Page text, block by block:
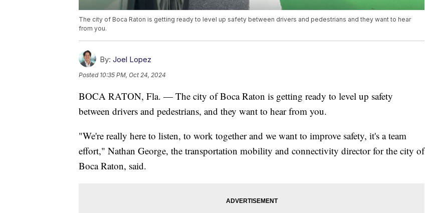
The city of Boca Raton is getting ready to level up safety between drivers and pedestrians and they want to hear
from you.
By: Joel Lopez
Posted 10:35 PM, Oct 24, 2024
BOCA RATON, Fla. — The city of Boca Raton is getting ready to level up safety
between drivers and pedestrians, and they want to hear from you.
"We're really here to listen, to work together and we want to improve safety, it's a team
effort," Nathan George, the transportation mobility and connectivity director for the city of
Boca Raton, said.